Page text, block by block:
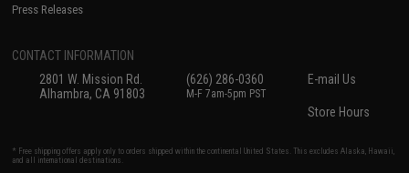
Press Releases
CONTACT INFORMATION
2801 W. Mission Rd.
Alhambra, CA 91803
(626) 286-0360
M-F 7am-5pm PST
E-mail Us
Store Hours
* Free shipping offers apply only to orders shipped within the continental United States. This excludes Alaska, Hawaii,
and all international destinations.